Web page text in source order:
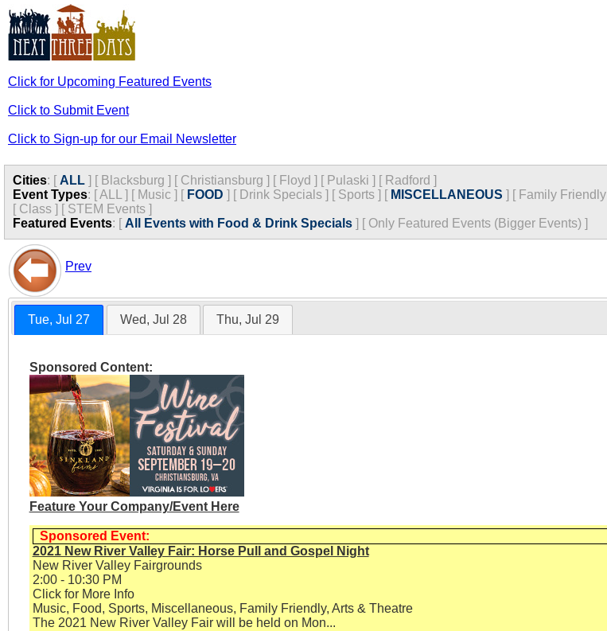
Click for Upcoming Featured Events
Click to Submit Event
Click to Sign-up for our Email Newsletter
Cities: [ ALL ] [ Blacksburg ] [ Christiansburg ] [ Floyd ] [ Pulaski ] [ Radford ]
Event Types: [ALL ] [ Music ] [ FOOD ] [ Drink Specials ] [ Sports ] [ MISCELLANEOUS ] [ Family Friendly
[ Class ] [ STEM Events ]
Featured Events: [ All Events with Food & Drink Specials ] [ Only Featured Events (Bigger Events) ]
Prev
Tue, Jul 27 Wed, Jul 28 Thu, Jul 29
Sponsored Content:
Feature Your Company/Event Here
Sponsored Event:
2021 New River Valley Fair: Horse Pull and Gospel Night
New River Valley Fairgrounds
2:00 - 10:30 PM
Click for More Info
Music, Food, Sports, Miscellaneous, Family Friendly, Arts & Theatre
The 2021 New River Valley Fair will be held on Mon...